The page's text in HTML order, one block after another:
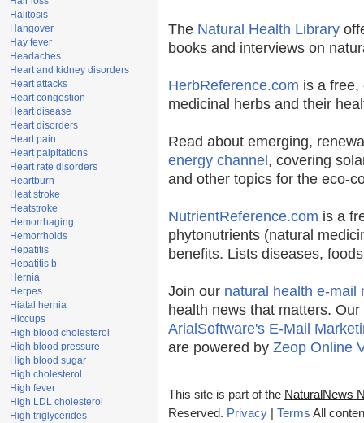
Halitosis
Hangover
Hay fever
Headaches
Heart and kidney disorders
Heart attacks
Heart congestion
Heart disease
Heart disorders
Heart pain
Heart palpitations
Heart rate disorders
Heartburn
Heat stroke
Heatstroke
Hemorrhaging
Hemorrhoids
Hepatitis
Hepatitis b
Hernia
Herpes
Hiatal hernia
Hiccups
High blood cholesterol
High blood pressure
High blood sugar
High cholesterol
High fever
High LDL cholesterol
High triglycerides
The Natural Health Library
books and interviews on
HerbReference.com is a free,
medicinal herbs and their
Read about emerging,
energy channel , covering
and other topics for the eco-
NutrientReference.com is a
phytonutrients (natural
benefits. Lists diseases,
Join our natural health e-mail
health news that matters.
ArialSoftware's E-Mail
are powered by Zeop Online
This site is part of the NaturalNews
Reserved. Privacy Terms All